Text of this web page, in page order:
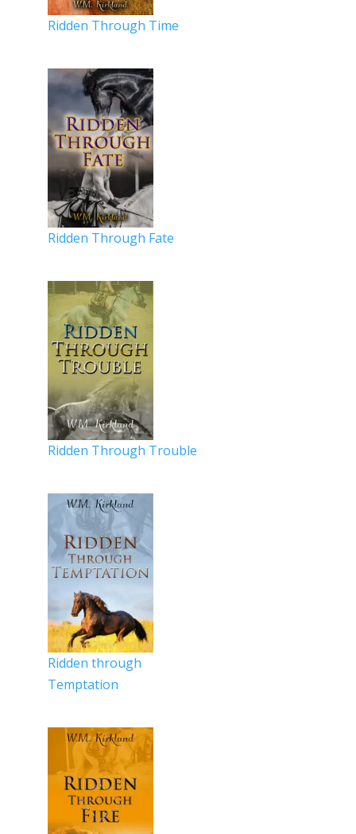
Ridden Through Time
Ridden Through Fate
Ridden Through Trouble
Ridden through
Temptation